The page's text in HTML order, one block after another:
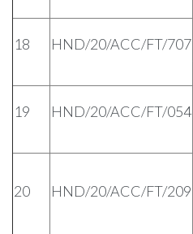
18 HND/20/ACC/FT/707
19 HND/20/ACC/FT/054
20 HND/20/ACC/FT/209